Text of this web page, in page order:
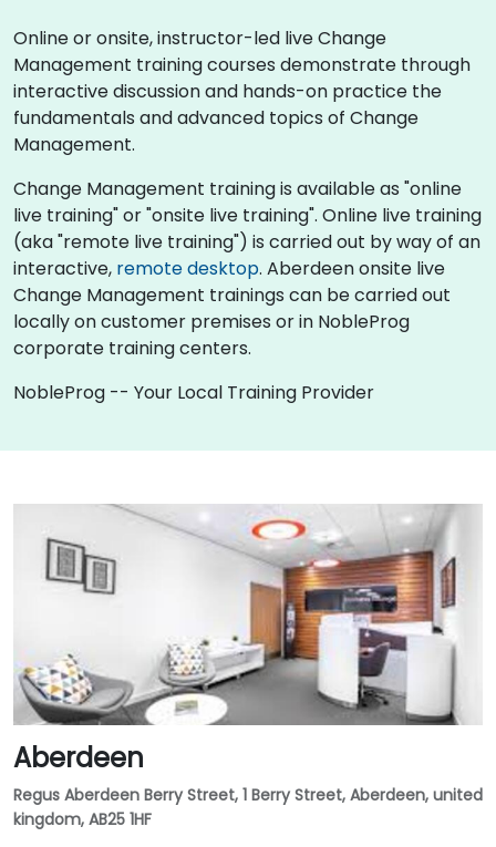
Online or onsite, instructor-led live Change
Management training courses demonstrate through
interactive discussion and hands-on practice the
fundamentals and advanced topics of Change
Management.
Change Management training is available as "online
live training" or "onsite live training". Online live training
(aka "remote live training") is carried out by way of an
interactive, remote desktop. Aberdeen onsite live
Change Management trainings can be carried out
locally on customer premises or in NobleProg
corporate training centers.
NobleProg -- Your Local Training Provider
Aberdeen
Regus Aberdeen Berry Street, 1 Berry Street, Aberdeen, united
kingdom, AB25 1HF